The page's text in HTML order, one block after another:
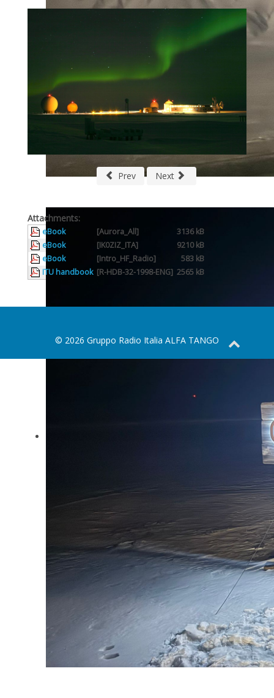
Prev Next
Attachments:
eBook [Aurora_All]
3136 kB
eBook
[IK0ZIZ_ITA]
9210 kB
eBook
[Intro_HF_Radio]
583 kB
ITU handbook [R-HDB-32-1998-ENG] 2565 kB
© 2026 Gruppo Radio Italia ALFA TANGO